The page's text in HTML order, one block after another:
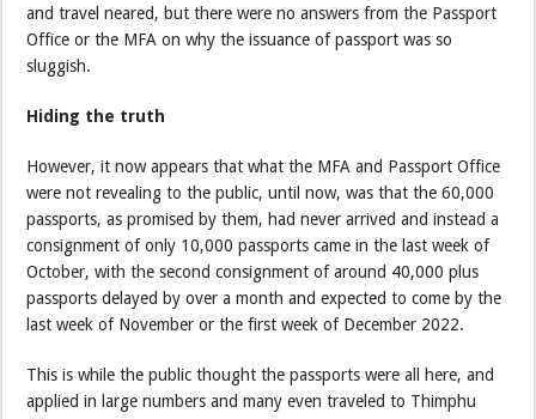
and travel neared, but there were no answers from the Passport
Office or the MFA on why the issuance of passport was so
sluggish.
Hiding the truth
However, it now appears that what the MFA and Passport Office
were not revealing to the public, until now, was that the 60,000
passports, as promised by them, had never arrived and instead a
consignment of only 10,000 passports came in the last week of
October, with the second consignment of around 40,000 plus
passports delayed by over a month and expected to come by the
last week of November or the first week of December 2022.
This is while the public thought the passports were all here, and
applied in large numbers and many even traveled to Thimphu